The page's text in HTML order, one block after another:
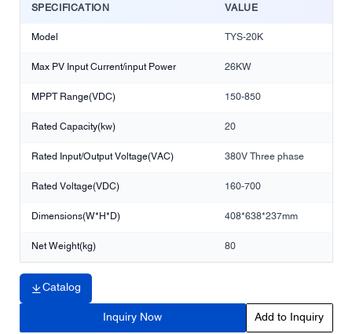
SPECIFICATION VALUE
Model TYS-20K
Max PV Input Current/input Power 26KW
MPPT Range(VDC) 150-850
Rated Capacity(kw) 20
Rated Input/Output Voltage(VAC) 380V Three phase
Rated Voltage(VDC) 160-700
Dimensions(W*H*D) 408*638*237mm
Net Weight(kg) 80
Catalog
Inquiry Now Add to Inquiry